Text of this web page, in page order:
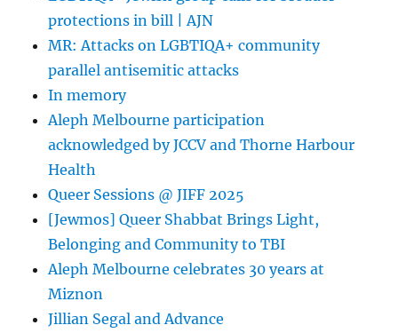
protections in bill | AJN
MR: Attacks on LGBTIQA+ community
parallel antisemitic attacks
In memory
Aleph Melbourne participation
acknowledged by JCCV and Thorne Harbour
Health
Queer Sessions @ JIFF 2025
[Jewmos] Queer Shabbat Brings Light,
Belonging and Community to TBI
Aleph Melbourne celebrates 30 years at
Miznon
Jillian Segal and Advance